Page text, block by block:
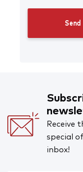
Receive
special
inbox!